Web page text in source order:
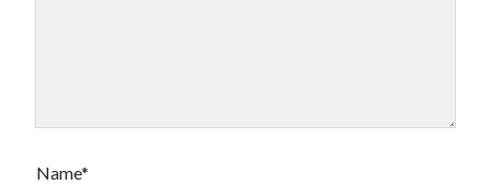
Name*